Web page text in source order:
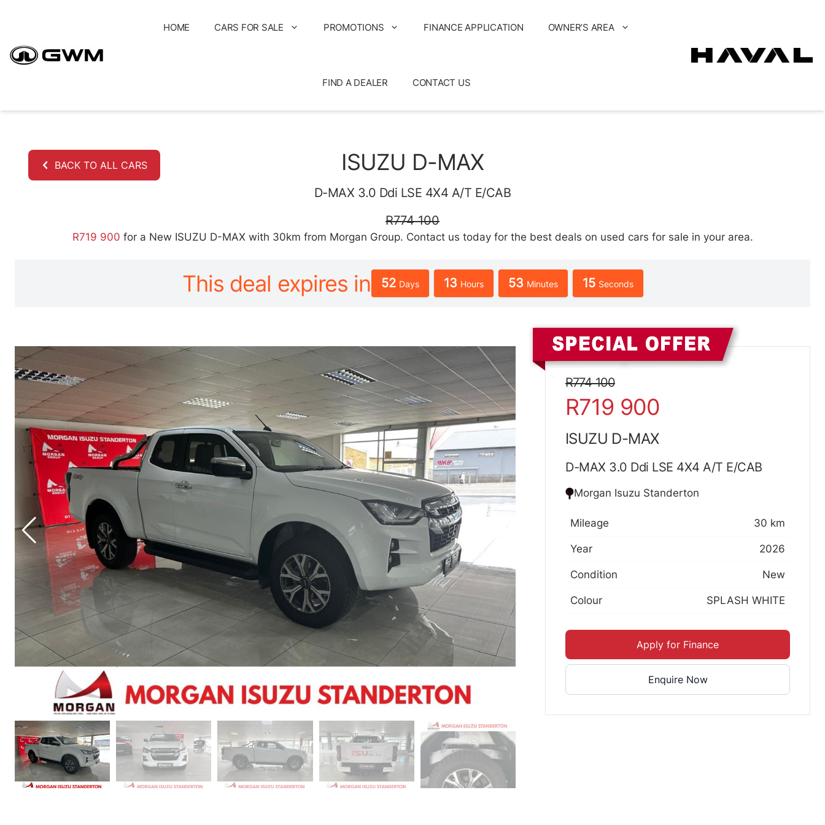
HOME CARS FOR SALE PROMOTIONS FINANCE APPLICATION OWNER’S AREA
FIND A DEALER CONTACT US
BACK TO ALL CARS ISUZU D-MAX
D-MAX 3.0 Ddi LSE 4X4 A/T E/CAB
R774 100
R719 900 for a New ISUZU D-MAX with 30km from Morgan Group. Contact us today for the best deals on used cars for sale in your area.
This deal expires in 52 Days 13 Hours 53 Minutes 13 Seconds
Sidebar New Car
R774 100
R719 900
ISUZU D-MAX
D-MAX 3.0 Ddi LSE 4X4 A/T E/CAB
Morgan Isuzu Standerton
Mileage 30 km
Year 2026
Condition New
Colour SPLASH WHITE
Apply for Finance
Enquire Now